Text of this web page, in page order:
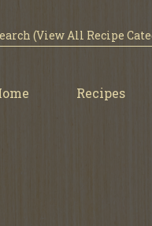
Recipes